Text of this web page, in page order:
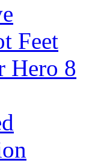
Feet
Hero 8